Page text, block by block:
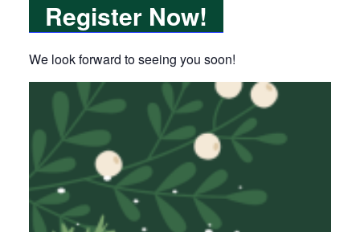
Register Now!
We look forward to seeing you soon!